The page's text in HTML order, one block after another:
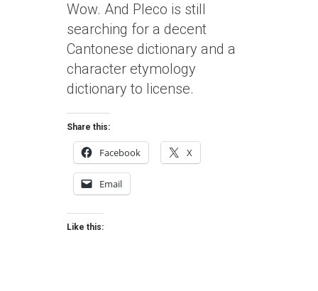
Wow. And Pleco is still
searching for a decent
Cantonese dictionary and a
character etymology
dictionary to license.
Share this:
Facebook X
Email
Like this: